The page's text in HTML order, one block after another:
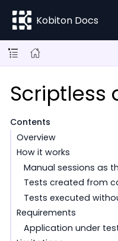
Kobiton Docs
Scriptless
Contents
Overview
How it works
Manual sessions as
Tests created from
Tests executed
Requirements
Application under